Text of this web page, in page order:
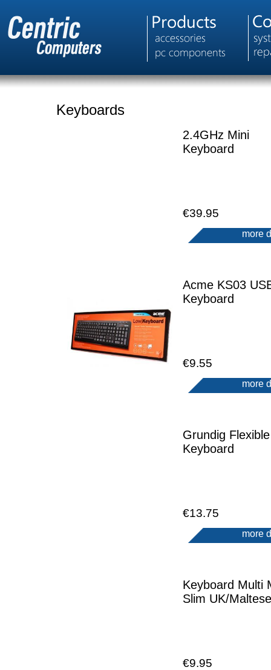
Keyboards
2.4GHz Mini
Keyboard
€39.95
more
Acme KS03
Keyboard
€9.55
more
Grundig Flexible
Keyboard
€13.75
more
Keyboard Multi
Slim UK/
€9.95